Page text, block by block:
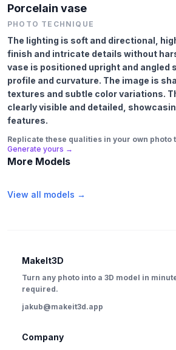
Porcelain vase
PHOTO TECHNIQUE
The lighting is soft and directional,
finish and intricate details without
vase is positioned upright and angled
profile and curvature. The image is
textures and subtle color variations.
clearly visible and detailed,
features.
Replicate these qualities in your own photo
Generate yours →
More Models
View all models →
MakeIt3D
Turn any photo into a 3D model in
required.
jakub@makeit3d.app
Company